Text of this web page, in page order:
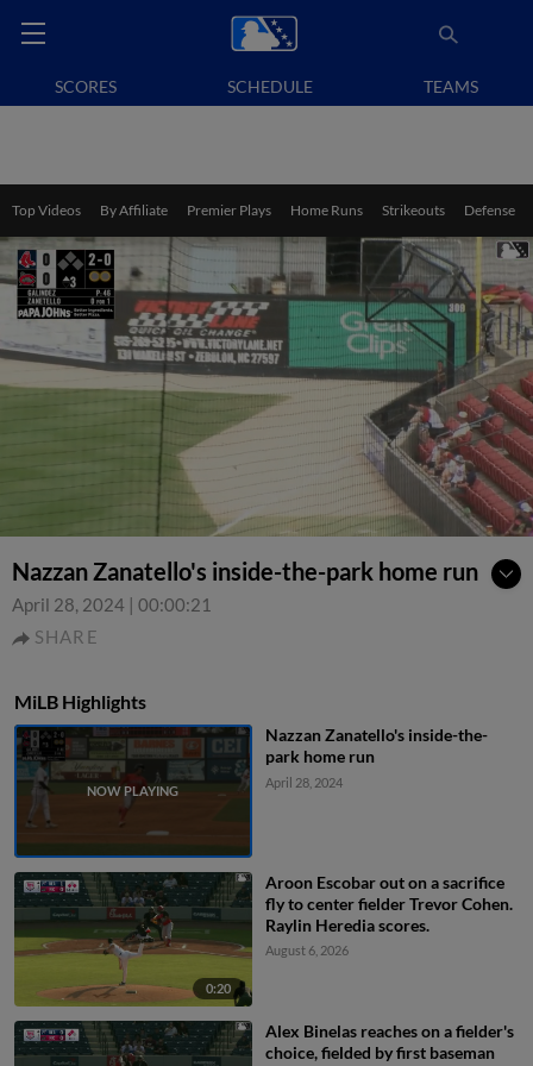
SCORES SCHEDULE TEAMS
Top Videos By Affiliate Premier Plays Home Runs Strikeouts Defense
Nazzan Zanatello's inside-the-park home run
April 28, 2024 | 00:00:21
SHARE
MiLB Highlights
Nazzan Zanatello's inside-the-
park home run
April 28, 2024
0:20
Aroon Escobar out on a sacrifice
fly to center fielder Trevor Cohen.
Raylin Heredia scores.
August 6, 2026
Alex Binelas reaches on a fielder's
choice, fielded by first baseman